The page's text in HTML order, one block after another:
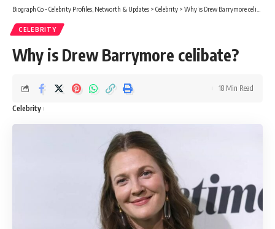
Biograph Co - Celebrity Profiles, Networth & Updates > Celebrity > Why is Drew Barrymore celibate?
CELEBRITY
Why is Drew Barrymore celibate?
Celebrity
18 Min Read